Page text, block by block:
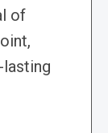
of
lasting